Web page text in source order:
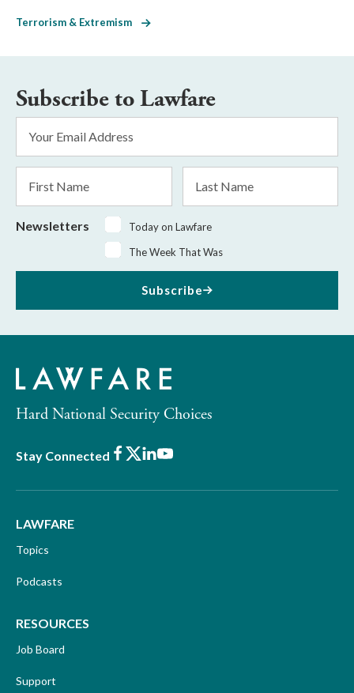
Terrorism & Extremism
Subscribe to Lawfare
Address
Name
Name
Newsletters
Today on Lawfare
The Week That Was
Subscribe
Hard National Security Choices
Stay Connected Facebook
X LinkedIn
Youtube
LAWFARE
Topics
Podcasts
RESOURCES
Job Board
Support